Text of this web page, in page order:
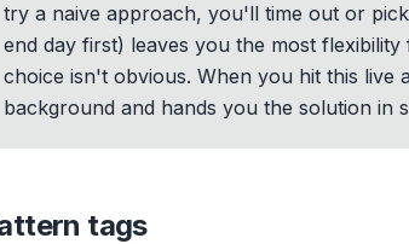
try a naive approach, you'll time out or
end day first) leaves you the most
choice isn't obvious. When you hit this live
background and hands you the solution in
tags